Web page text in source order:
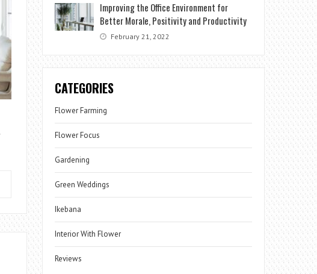
Improving the Office Environment for
Better Morale, Positivity and Productivity
February 21, 2022
CATEGORIES
Flower Farming
Flower Focus
Gardening
Green Weddings
Ikebana
Interior With Flower
Reviews